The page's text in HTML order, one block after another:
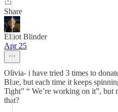
Share
Elliot Blinder
Apr 25
Olivia- i have tried 3 times to
Blue, but each time it keeps
Tight” “ We’re working on it”, but
that?